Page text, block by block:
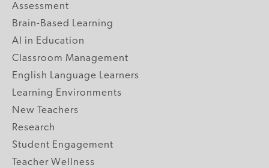
Assessment
Brain-Based Learning
AI in Education
Classroom Management
English Language Learners
Learning Environments
New Teachers
Research
Student Engagement
Teacher Wellness